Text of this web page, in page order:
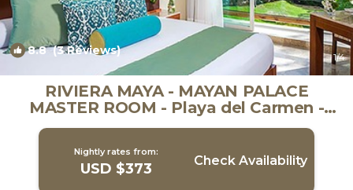
8.8(3 Reviews) 1/4
RIVIERA MAYA - MAYAN PALACE
MASTER ROOM - Playa del Carmen -
Vidanta ONLY 7 Days | Apartment in
Nightly rates from:
USD $373 Check Availability